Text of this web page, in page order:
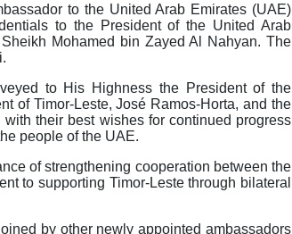
to the United Arab Emirates (UAE)
to the President of the United Arab
Mohamed bin Zayed Al Nahyan. The
to His Highness the President of the
of Timor-Leste, José Ramos-Horta, and the
their best wishes for continued progress
people of the UAE.
of strengthening cooperation between the
to supporting Timor-Leste through bilateral
by other newly appointed ambassadors